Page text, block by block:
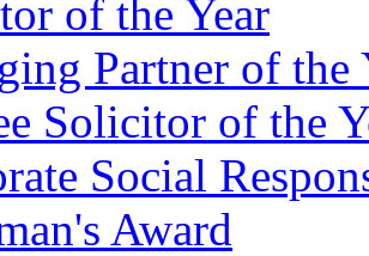
of the Year
Partner of the
Solicitor of the
Social
Award